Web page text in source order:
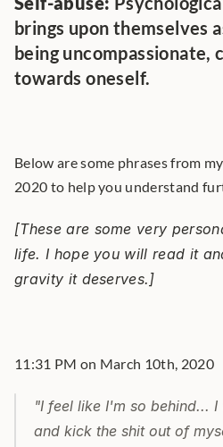
brings upon themselves
being uncompassionate,
towards oneself.
Below are some phrases from
2020 to help you understand
[These are some very
life. I hope you will read it
gravity it deserves.]
11:31 PM on March 10th, 2020
"I feel like I'm so behind...
and kick the shit out of